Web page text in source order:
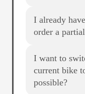
I already
order a
I want to
current bike
possible?